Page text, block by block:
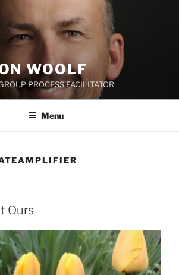
WOOLF
PROCESS FACILITATOR
Menu
Ours